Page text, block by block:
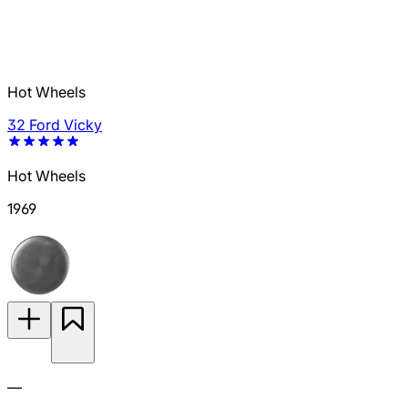
Hot Wheels
32 Ford Vicky
Hot Wheels
1969
—